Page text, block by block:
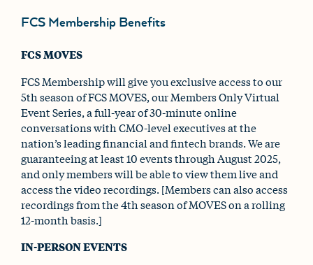
FCS Membership Benefits
FCS MOVES
FCS Membership will give you exclusive access to our
5th season of FCS MOVES, our Members Only Virtual
Event Series, a full-year of 30-minute online
conversations with CMO-level executives at the
nation’s leading financial and fintech brands. We are
guaranteeing at least 10 events through August 2025,
and only members will be able to view them live and
access the video recordings. [Members can also access
recordings from the 4th season of MOVES on a rolling
12-month basis.]
IN-PERSON EVENTS